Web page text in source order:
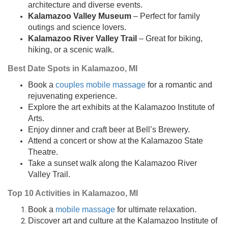
architecture and diverse events.
Kalamazoo Valley Museum – Perfect for family
outings and science lovers.
Kalamazoo River Valley Trail – Great for biking,
hiking, or a scenic walk.
Best Date Spots in Kalamazoo, MI
Book a couples mobile massage for a romantic and
rejuvenating experience.
Explore the art exhibits at the Kalamazoo Institute of
Arts.
Enjoy dinner and craft beer at Bell’s Brewery.
Attend a concert or show at the Kalamazoo State
Theatre.
Take a sunset walk along the Kalamazoo River
Valley Trail.
Top 10 Activities in Kalamazoo, MI
Book a mobile massage for ultimate relaxation.
Discover art and culture at the Kalamazoo Institute of